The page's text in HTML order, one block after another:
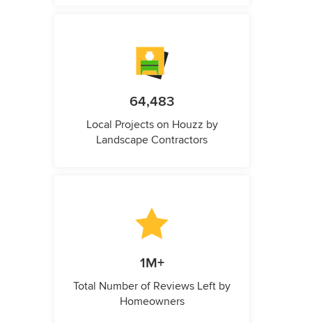
64,483
Local Projects on Houzz by
Landscape Contractors
1M+
Total Number of Reviews Left by
Homeowners